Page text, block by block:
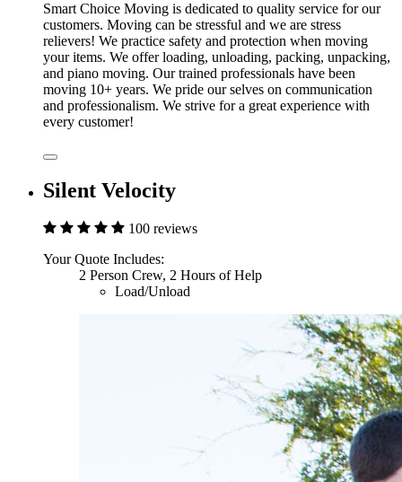
Smart Choice Moving is dedicated to quality service for our
customers. Moving can be stressful and we are stress
relievers! We practice safety and protection when moving
your items. We offer loading, unloading, packing, unpacking,
and piano moving. Our trained professionals have been
moving 10+ years. We pride our selves on communication
and professionalism. We strive for a great experience with
every customer!
Silent Velocity
100 reviews
Your Quote Includes:
2 Person Crew, 2 Hours of Help
Load/Unload